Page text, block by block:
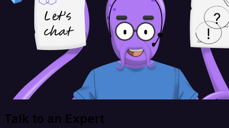
Talk to an Expert